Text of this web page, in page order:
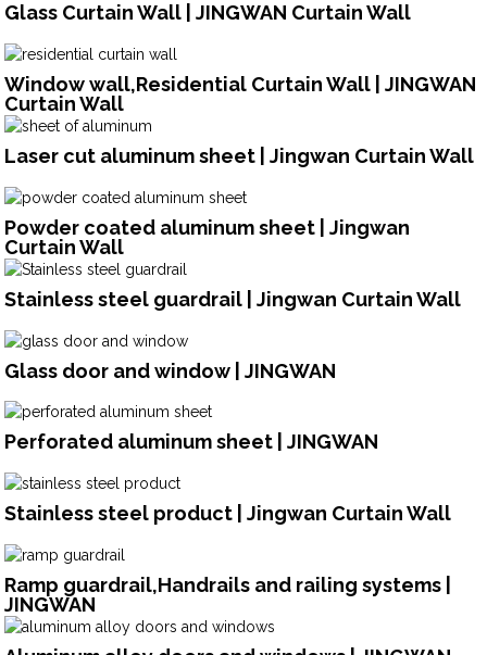
Glass Curtain Wall | JINGWAN Curtain Wall
Window wall,Residential Curtain Wall | JINGWAN
Curtain Wall
Laser cut aluminum sheet | Jingwan Curtain Wall
Powder coated aluminum sheet | Jingwan
Curtain Wall
Stainless steel guardrail | Jingwan Curtain Wall
Glass door and window | JINGWAN
Perforated aluminum sheet | JINGWAN
Stainless steel product | Jingwan Curtain Wall
Ramp guardrail,Handrails and railing systems |
JINGWAN